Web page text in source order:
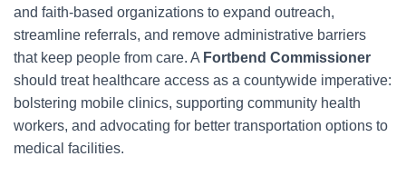
and faith-based organizations to expand outreach,
streamline referrals, and remove administrative barriers
that keep people from care. A Fortbend Commissioner
should treat healthcare access as a countywide imperative:
bolstering mobile clinics, supporting community health
workers, and advocating for better transportation options to
medical facilities.